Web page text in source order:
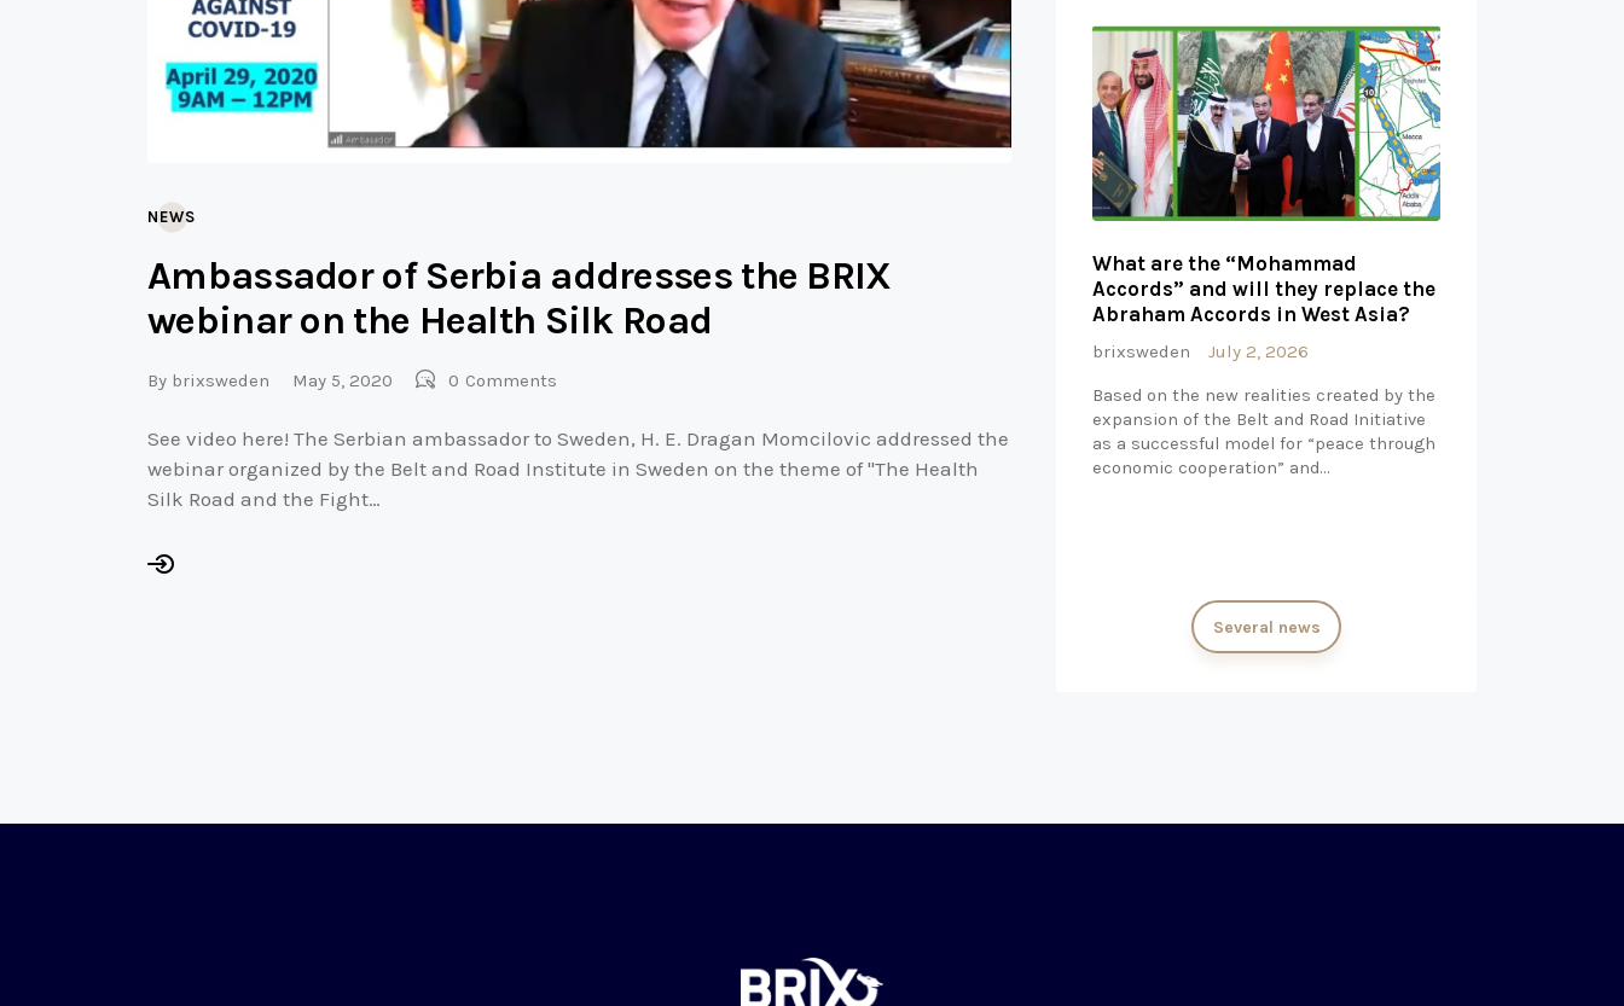
NEWS
Ambassador of Serbia addresses the BRIX
webinar on the Health Silk Road
By brixsweden May 5, 2020 0 Comments
See video here! The Serbian ambassador to Sweden, H. E. Dragan Momcilovic addressed the
webinar organized by the Belt and Road Institute in Sweden on the theme of "The Health
Silk Road and the Fight…
What are the “Mohammad
Accords” and will they replace the
Abraham Accords in West Asia?
brixsweden
July 2, 2026
Based on the new realities created by the
expansion of the Belt and Road Initiative
as a successful model for “peace through
economic cooperation” and…
Several news